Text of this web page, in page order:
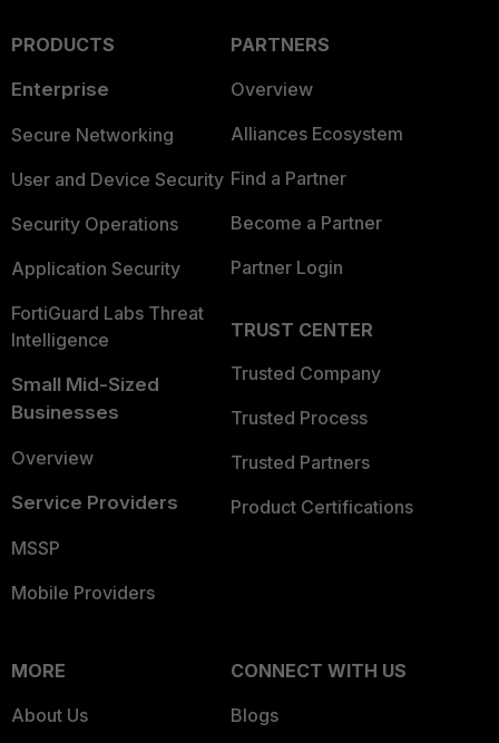
PRODUCTS
Enterprise
Secure Networking
User and Device Security
Security Operations
Application Security
FortiGuard Labs Threat
Intelligence
Small Mid-Sized
Businesses
Overview
Service Providers
MSSP
Mobile Providers
PARTNERS
Overview
Alliances Ecosystem
Find a Partner
Become a Partner
Partner Login
TRUST CENTER
Trusted Company
Trusted Process
Trusted Partners
Product Certifications
MORE
About Us
CONNECT WITH US
Blogs